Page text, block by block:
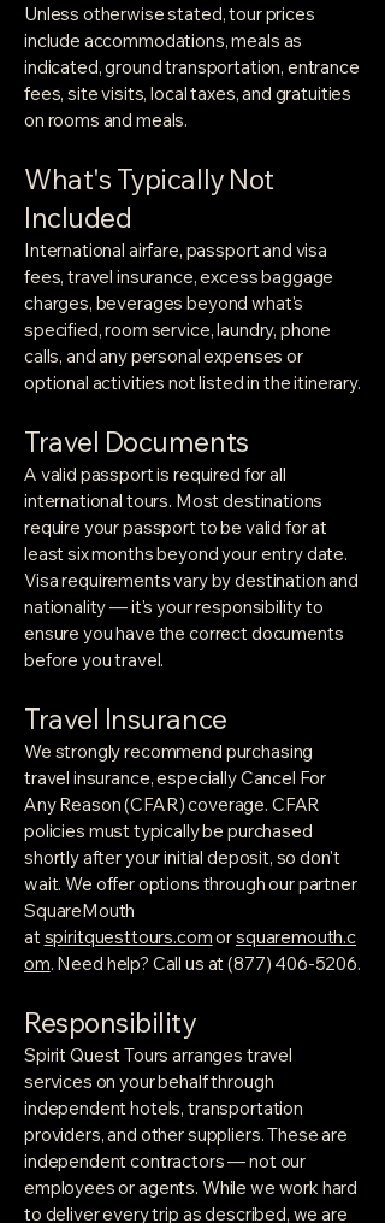
Unless otherwise stated, tour prices
include accommodations, meals as
indicated, ground transportation, entrance
fees, site visits, local taxes, and gratuities
on rooms and meals.
What's Typically Not
Included
International airfare, passport and visa
fees, travel insurance, excess baggage
charges, beverages beyond what's
specified, room service, laundry, phone
calls, and any personal expenses or
optional activities not listed in the itinerary.
Travel Documents
A valid passport is required for all
international tours. Most destinations
require your passport to be valid for at
least six months beyond your entry date.
Visa requirements vary by destination and
nationality — it's your responsibility to
ensure you have the correct documents
before you travel.
Travel Insurance
We strongly recommend purchasing
travel insurance, especially Cancel For
Any Reason (CFAR) coverage. CFAR
policies must typically be purchased
shortly after your initial deposit, so don't
wait. We offer options through our partner
SquareMouth
at spiritquesttours.comorsquaremouth.c
om. Need help? Call us at(877) 406-5206.
Responsibility
Spirit Quest Tours arranges travel
services on your behalf through
independent hotels, transportation
providers, and other suppliers. These are
independent contractors — not our
employees or agents. While we work hard
to deliver every trip as described, we are